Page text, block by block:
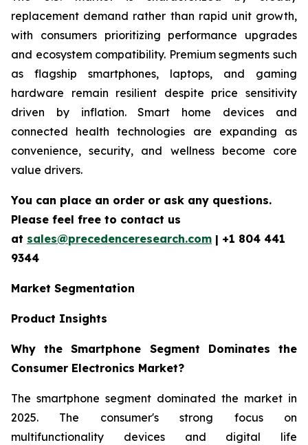
replacement demand rather than rapid unit growth,
with consumers prioritizing performance upgrades
and ecosystem compatibility. Premium segments such
as flagship smartphones, laptops, and gaming
hardware remain resilient despite price sensitivity
driven by inflation. Smart home devices and
connected health technologies are expanding as
convenience, security, and wellness become core
value drivers.
You can place an order or ask any questions.
Please feel free to contact us
at sales@precedenceresearch.com | +1 804 441
9344
Market Segmentation
Product Insights
Why the Smartphone Segment Dominates the
Consumer Electronics Market?
The smartphone segment dominated the market in
2025. The consumer's strong focus on
multifunctionality devices and digital life